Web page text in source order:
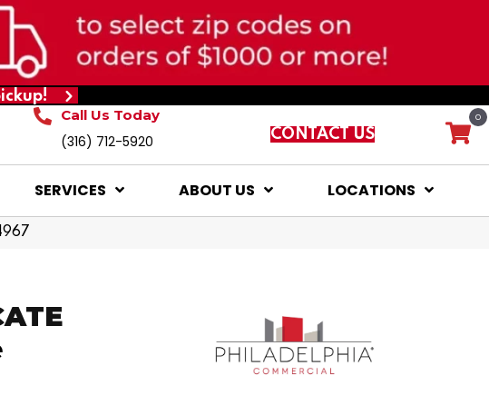
Call Us Today
(316) 712-5920 CONTACT US
0
SERVICES ABOUT US LOCATIONS